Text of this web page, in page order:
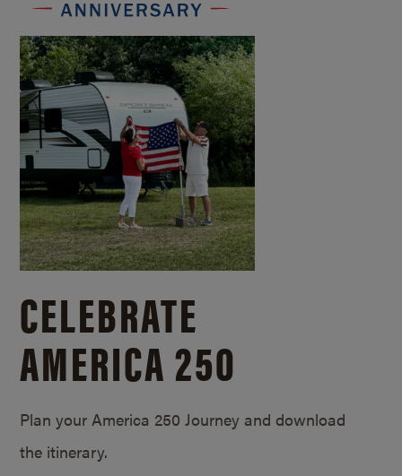
CELEBRATE
AMERICA 250
Plan your America 250 Journey and download
the itinerary.